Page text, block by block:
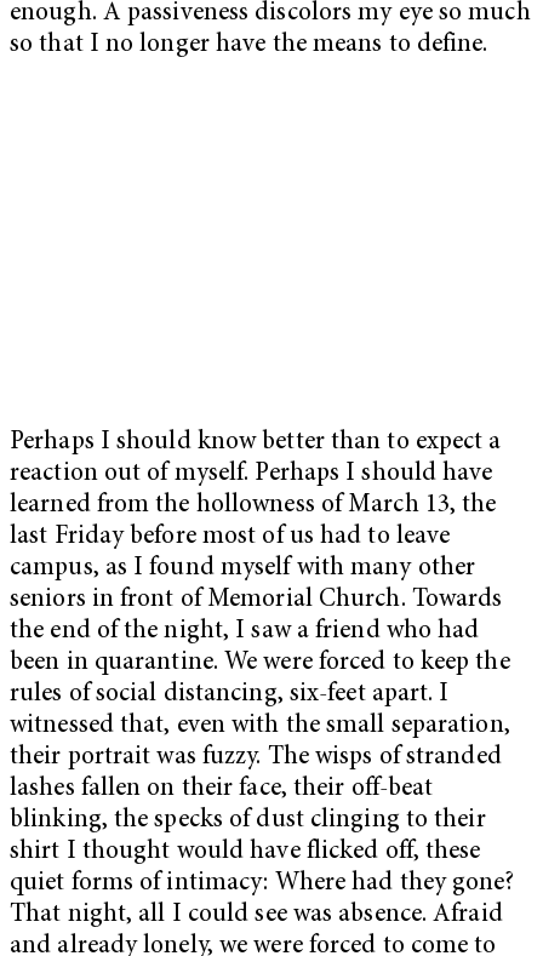
enough. A passiveness discolors my eye so much
so that I no longer have the means to define.
Perhaps I should know better than to expect a
reaction out of myself. Perhaps I should have
learned from the hollowness of March 13, the
last Friday before most of us had to leave
campus, as I found myself with many other
seniors in front of Memorial Church. Towards
the end of the night, I saw a friend who had
been in quarantine. We were forced to keep the
rules of social distancing, six-feet apart. I
witnessed that, even with the small separation,
their portrait was fuzzy. The wisps of stranded
lashes fallen on their face, their off-beat
blinking, the specks of dust clinging to their
shirt I thought would have flicked off, these
quiet forms of intimacy: Where had they gone?
That night, all I could see was absence. Afraid
and already lonely, we were forced to come to